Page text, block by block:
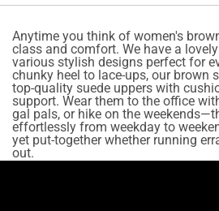
Anytime you think of women's
class and comfort. We have a
various stylish designs perfect for
chunky heel to lace-ups, our brown
top-quality suede uppers with
support. Wear them to the office
gal pals, or hike on the
effortlessly from weekday to
yet put-together whether running
out.